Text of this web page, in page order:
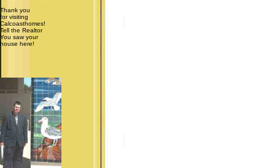
Thank you
for visiting
Calcoasthomes!
Tell the Realtor
You saw your
house here!